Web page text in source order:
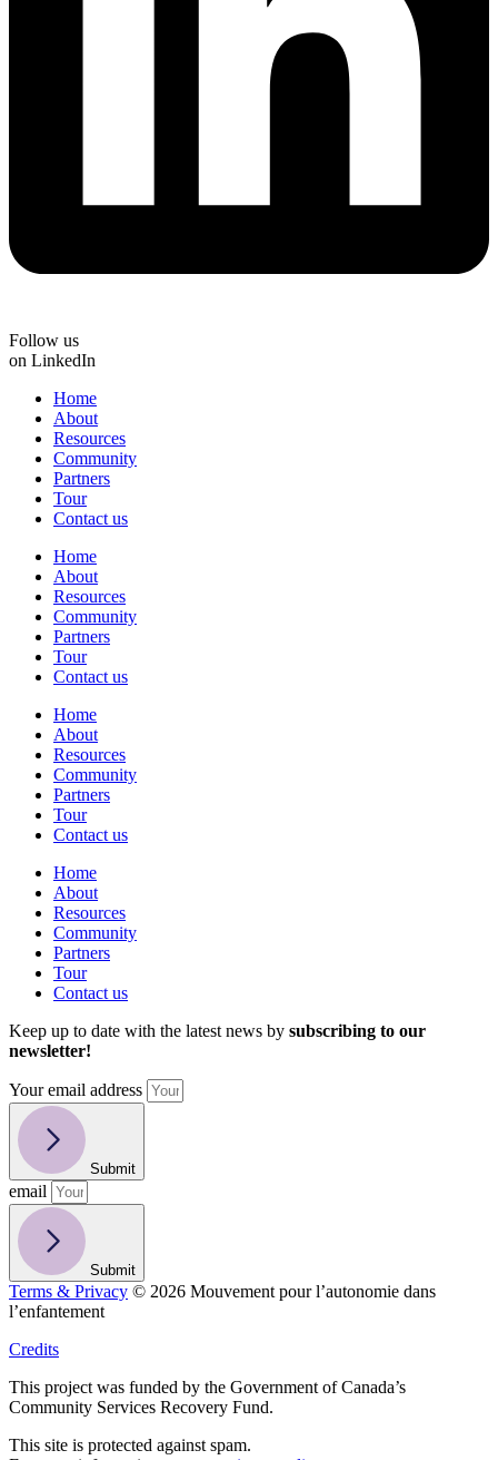
Follow us
on LinkedIn
Home
About
Resources
Community
Partners
Tour
Contact us
Home
About
Resources
Community
Partners
Tour
Contact us
Home
About
Resources
Community
Partners
Tour
Contact us
Home
About
Resources
Community
Partners
Tour
Contact us
Keep up to date with the latest news by subscribing to our
newsletter!
Your email address
Submit
email
Submit
Terms & Privacy © 2026 Mouvement pour l’autonomie dans
l’enfantement
Credits
This project was funded by the Government of Canada’s
Community Services Recovery Fund.
This site is protected against spam.